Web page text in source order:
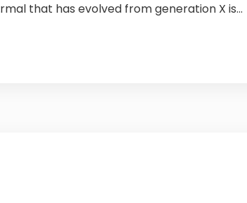
that has evolved from generation X is...